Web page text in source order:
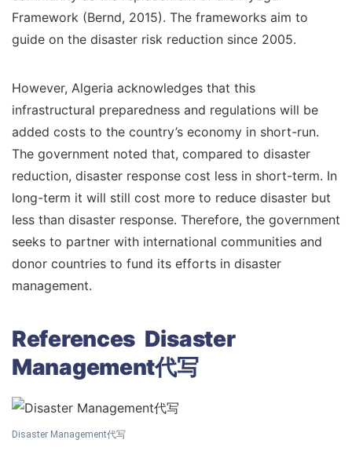
Framework (Bernd, 2015). The frameworks aim to
guide on the disaster risk reduction since 2005.
However, Algeria acknowledges that this
infrastructural preparedness and regulations will be
added costs to the country’s economy in short-run.
The government noted that, compared to disaster
reduction, disaster response cost less in short-term. In
long-term it will still cost more to reduce disaster but
less than disaster response. Therefore, the government
seeks to partner with international communities and
donor countries to fund its efforts in disaster
management.
References Disaster
Management代写
Disaster Management代写